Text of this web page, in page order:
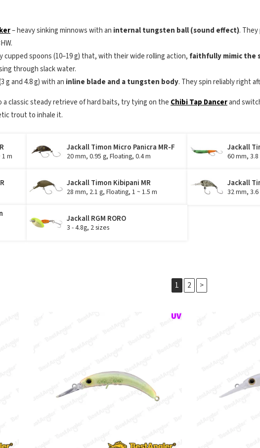
– heavy sinking minnows with an internal tungsten ball (sound effect).
cupped spoons (10–19 g) that, with their wide rolling action, faithfully mimic the
through slack water.
g and 4.8 g) with an inline blade and a tungsten body. They spin reliably right
classic steady retrieve of hard baits, try tying on the Chibi Tap Dancerand
trout to inhale it.
m
Jackall Timon Micro Panicra MR-F
20 mm, 0.95 g, Floating, 0.4 m
Jackall
60 mm,
Jackall Timon Kibipani MR
28 mm, 2.1 g, Floating, 1 ~ 1.5 m
Jackall
32 mm,
Jackall RGM RORO
3 - 4.8g, 2 sizes
1 2 >